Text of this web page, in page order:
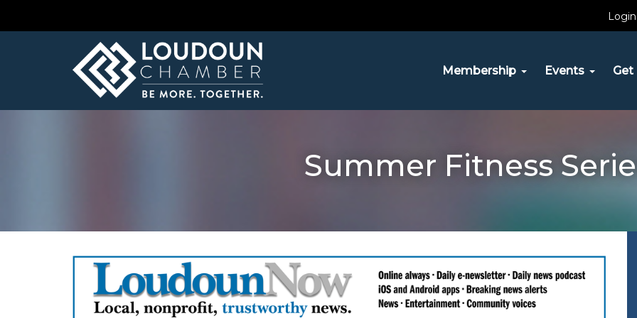
Login
Membership Events Get
Summer Fitness